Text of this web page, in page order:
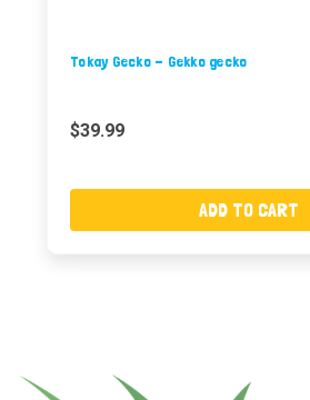
Tokay Gecko - Gekko gecko
$39.99
ADD TO CART